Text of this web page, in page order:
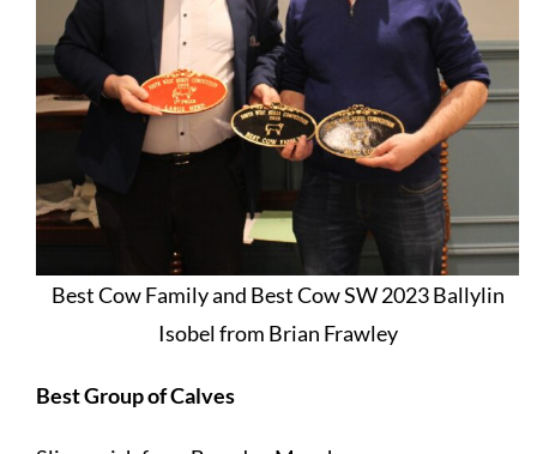
Best Cow Family and Best Cow SW 2023 Ballylin
Isobel from Brian Frawley
Best Group of Calves